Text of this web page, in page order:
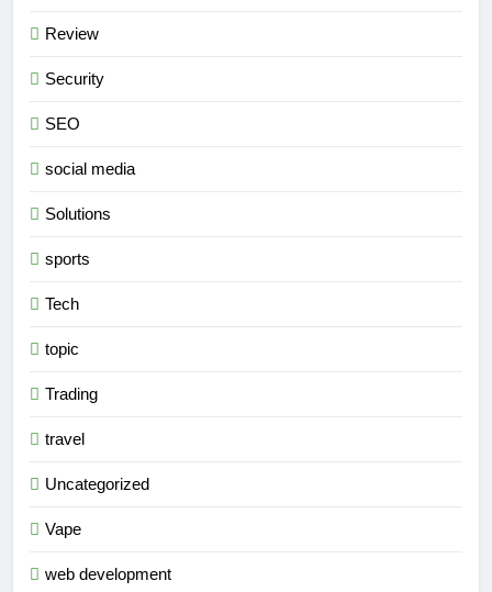
Review
Security
SEO
social media
Solutions
sports
Tech
topic
Trading
travel
Uncategorized
Vape
web development